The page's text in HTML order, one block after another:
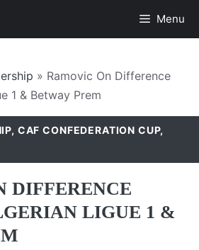
Menu
» Ramovic On Difference
1 & Betway Prem
, CAF CONFEDERATION CUP,
DIFFERENCE
LIGUE 1 &